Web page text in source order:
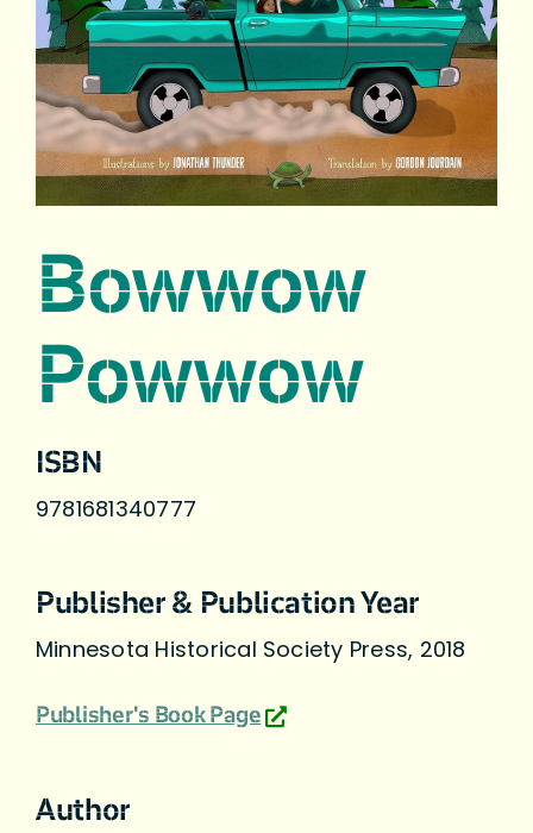
Bowwow
Powwow
ISBN
9781681340777
Publisher & Publication Year
Minnesota Historical Society Press, 2018
Publisher's Book Page
Author